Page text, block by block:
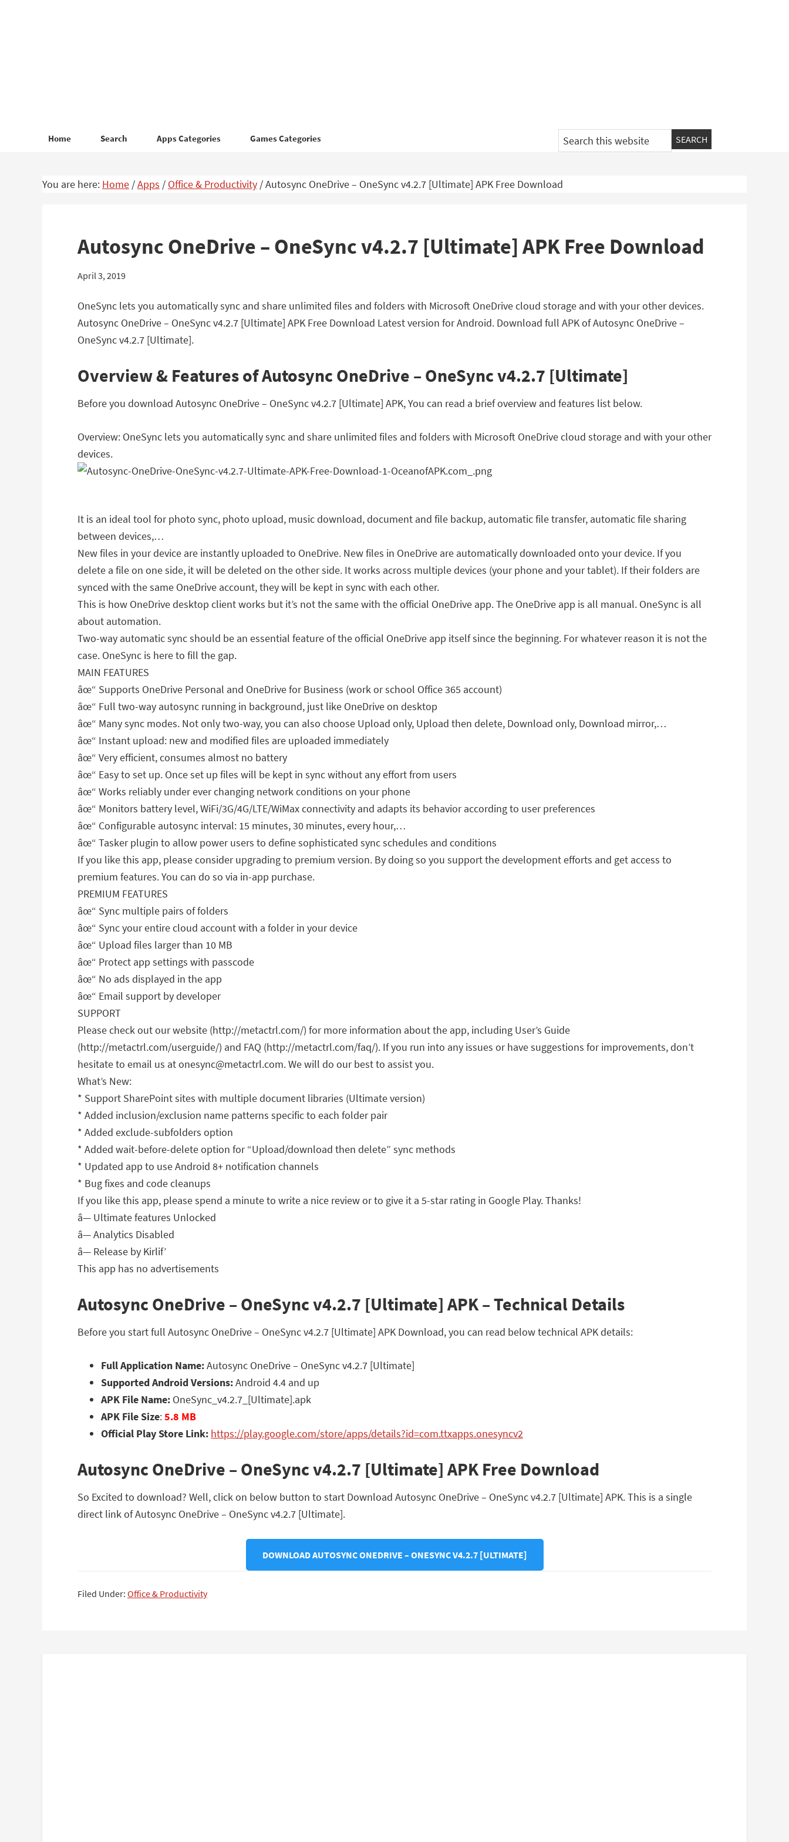
Home Search Apps Categories Games Categories
Search
this
You are here: Home /Apps / Office & Productivity /Autosync OneDrive – OneSync v4.2.7 [Ultimate] APK Free Download
Autosync OneDrive – OneSync v4.2.7 [Ultimate] APK Free Download
April 3, 2019
OneSync lets you automatically sync and share unlimited files and folders with Microsoft OneDrive cloud storage and with your other devices.
Autosync OneDrive – OneSync v4.2.7 [Ultimate] APK Free Download Latest version for Android. Download full APK of Autosync OneDrive –
OneSync v4.2.7 [Ultimate].
Overview & Features of Autosync OneDrive – OneSync v4.2.7 [Ultimate]
Before you download Autosync OneDrive – OneSync v4.2.7 [Ultimate] APK, You can read a brief overview and features list below.
Overview: OneSync lets you automatically sync and share unlimited files and folders with Microsoft OneDrive cloud storage and with your other
devices.
It is an ideal tool for photo sync, photo upload, music download, document and file backup, automatic file transfer, automatic file sharing
between devices,…
New files in your device are instantly uploaded to OneDrive. New files in OneDrive are automatically downloaded onto your device. If you
delete a file on one side, it will be deleted on the other side. It works across multiple devices (your phone and your tablet). If their folders are
synced with the same OneDrive account, they will be kept in sync with each other.
This is how OneDrive desktop client works but it’s not the same with the official OneDrive app. The OneDrive app is all manual. OneSync is all
about automation.
Two-way automatic sync should be an essential feature of the official OneDrive app itself since the beginning. For whatever reason it is not the
case. OneSync is here to fill the gap.
MAIN FEATURES
âœ“ Supports OneDrive Personal and OneDrive for Business (work or school Office 365 account)
âœ“ Full two-way autosync running in background, just like OneDrive on desktop
âœ“ Many sync modes. Not only two-way, you can also choose Upload only, Upload then delete, Download only, Download mirror,…
âœ“ Instant upload: new and modified files are uploaded immediately
âœ“ Very efficient, consumes almost no battery
âœ“ Easy to set up. Once set up files will be kept in sync without any effort from users
âœ“ Works reliably under ever changing network conditions on your phone
âœ“ Monitors battery level, WiFi/3G/4G/LTE/WiMax connectivity and adapts its behavior according to user preferences
âœ“ Configurable autosync interval: 15 minutes, 30 minutes, every hour,…
âœ“ Tasker plugin to allow power users to define sophisticated sync schedules and conditions
If you like this app, please consider upgrading to premium version. By doing so you support the development efforts and get access to
premium features. You can do so via in-app purchase.
PREMIUM FEATURES
âœ“ Sync multiple pairs of folders
âœ“ Sync your entire cloud account with a folder in your device
âœ“ Upload files larger than 10 MB
âœ“ Protect app settings with passcode
âœ“ No ads displayed in the app
âœ“ Email support by developer
SUPPORT
Please check out our website (http://metactrl.com/) for more information about the app, including User’s Guide
(http://metactrl.com/userguide/) and FAQ (http://metactrl.com/faq/). If you run into any issues or have suggestions for improvements, don’t
hesitate to email us atonesync@metactrl.com. We will do our best to assist you.
What’s New:
* Support SharePoint sites with multiple document libraries (Ultimate version)
* Added inclusion/exclusion name patterns specific to each folder pair
* Added exclude-subfolders option
* Added wait-before-delete option for “Upload/download then delete” sync methods
* Updated app to use Android 8+ notification channels
* Bug fixes and code cleanups
If you like this app, please spend a minute to write a nice review or to give it a 5-star rating in Google Play. Thanks!
â— Ultimate features Unlocked
â— Analytics Disabled
â— Release by Kirlif’
This app has no advertisements
Autosync OneDrive – OneSync v4.2.7 [Ultimate] APK – Technical Details
Before you start full Autosync OneDrive – OneSync v4.2.7 [Ultimate] APK Download, you can read below technical APK details:
Full Application Name:Autosync OneDrive – OneSync v4.2.7 [Ultimate]
Supported Android Versions:Android 4.4 and up
APK File Name: OneSync_v4.2.7_[Ultimate].apk
APK File Size:5.8 MB
Official Play Store Link: https://play.google.com/store/apps/details?id=com.ttxapps.onesyncv2
Autosync OneDrive – OneSync v4.2.7 [Ultimate] APK Free Download
So Excited to download? Well, click on below button to start Download Autosync OneDrive – OneSync v4.2.7 [Ultimate] APK. This is a single
direct link of Autosync OneDrive – OneSync v4.2.7 [Ultimate].
DOWNLOAD AUTOSYNC ONEDRIVE – ONESYNC V4.2.7 [ULTIMATE]
Filed Under: Office & Productivity